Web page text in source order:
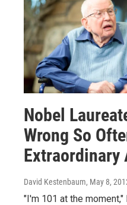
Nobel
Wrong So
Extraordinary
David Kestenbaum, May 8,
"I'm 101 at the